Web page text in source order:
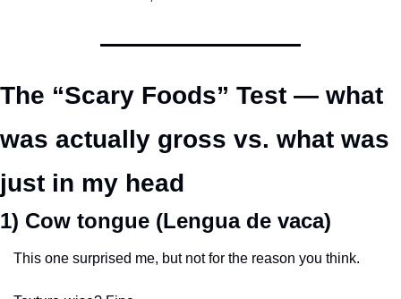
The “Scary Foods” Test — what
was actually gross vs. what was
just in my head
1) Cow tongue (Lengua de vaca)
This one surprised me, but not for the reason you think.